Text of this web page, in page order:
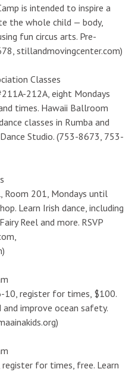
is intended to inspire a
the whole child — body,
fun circus arts. Pre-
stillandmovingcenter.com)
Classes
212A, eight Mondays
times. Hawaii Ballroom
classes in Rumba and
Studio. (753-8673, 753-
Room 201, Mondays until
Learn Irish dance, including
Reel and more. RSVP
10, register for times, $100.
improve ocean safety.
register for times, free. Learn